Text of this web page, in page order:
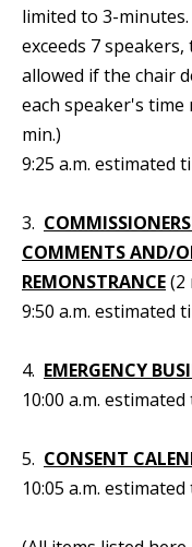
limited to 3-
exceeds 7
allowed if the chair
each speaker's time
min.)
9:25 a.m. estimated
3.
COMMENTS AND/
REMONSTRANCE(2
9:50 a.m. estimated
4. EMERGENCY
10:00 a.m. estimated
5. CONSENT
10:05 a.m. estimated